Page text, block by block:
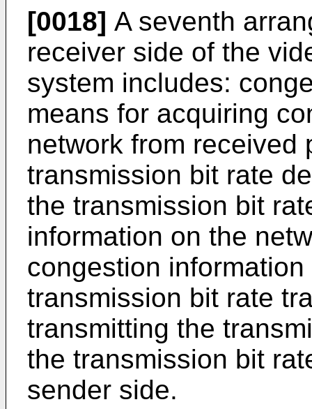
[0018] A seventh
receiver side of the
system includes:
means for acquiring
network from received
transmission bit rate
the transmission bit
information on the
congestion
transmission bit rate
transmitting the
the transmission bit
sender side.